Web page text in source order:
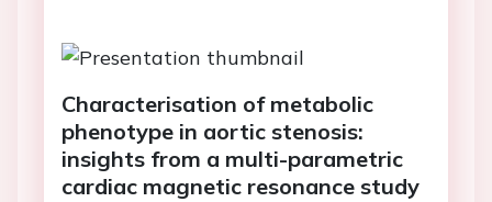
Characterisation of metabolic
phenotype in aortic stenosis:
insights from a multi-parametric
cardiac magnetic resonance study